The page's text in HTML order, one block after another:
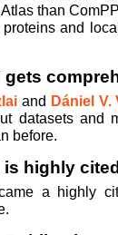
than
and
gets
and Dániel V.
datasets and
before.
is highly
a highly